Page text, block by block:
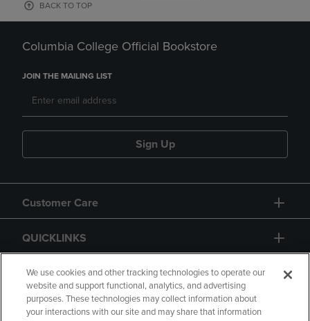
BACK TO TOP
Columbia College Official Bookstore
JOIN THE MAILING LIST
Sign Up
Customer Care
QUICKLINKS
GIFT CARD
We use cookies and other tracking technologies to operate our
website and support functional, analytics, and advertising
purposes. These technologies may collect information about
your interactions with our site and may share that information